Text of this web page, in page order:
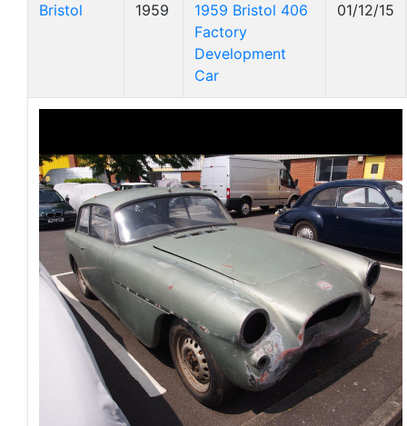
Bristol 1959
1959 Bristol 406
Factory
Development
Car
01/12/15